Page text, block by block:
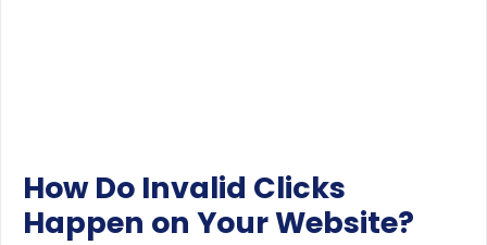
How Do Invalid Clicks
Happen on Your Website?